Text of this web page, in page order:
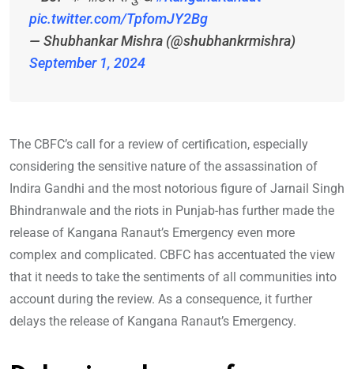
pic.twitter.com/TpfomJY2Bg
— Shubhankar Mishra (@shubhankrmishra)
September 1, 2024
The CBFC’s call for a review of certification, especially
considering the sensitive nature of the assassination of
Indira Gandhi and the most notorious figure of Jarnail Singh
Bhindranwale and the riots in Punjab-has further made the
release of Kangana Ranaut’s Emergency even more
complex and complicated. CBFC has accentuated the view
that it needs to take the sentiments of all communities into
account during the review. As a consequence, it further
delays the release of Kangana Ranaut’s Emergency.